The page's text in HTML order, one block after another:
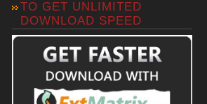
TO GET UNLIMITED
DOWNLOAD SPEED